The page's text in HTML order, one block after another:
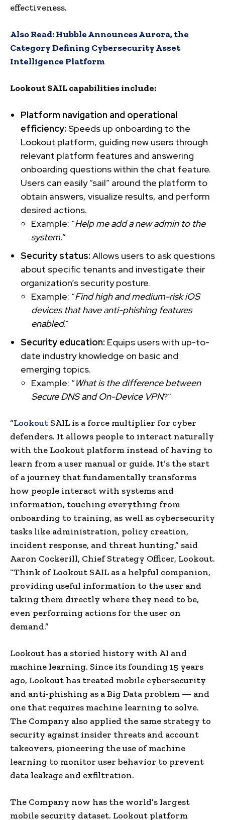
effectiveness.
Also Read:Hubble Announces Aurora, the
Category Defining Cybersecurity Asset
Intelligence Platform
Lookout SAIL capabilities include:
Platform navigation and operational
efficiency: Speeds up onboarding to the
Lookout platform, guiding new users through
relevant platform features and answering
onboarding questions within the chat feature.
Users can easily “sail” around the platform to
obtain answers, visualize results, and perform
desired actions.
Example: “Help me add a new admin to the
system.”
Security status: Allows users to ask questions
about specific tenants and investigate their
organization’s security posture.
Example: “Find high and medium-risk iOS
devices that have anti-phishing features
enabled.”
Security education: Equips users with up-to-
date industry knowledge on basic and
emerging topics.
Example: “What is the difference between
Secure DNS and On-Device VPN?”
“Lookout SAIL is a force multiplier for cyber
defenders. It allows people to interact naturally
with the Lookout platform instead of having to
learn from a user manual or guide. It’s the start
of a journey that fundamentally transforms
how people interact with systems and
information, touching everything from
onboarding to training, as well as cybersecurity
tasks like administration, policy creation,
incident response, and threat hunting,” said
Aaron Cockerill, Chief Strategy Officer, Lookout.
“Think of Lookout SAIL as a helpful companion,
providing useful information to the user and
taking them directly where they need to be,
even performing actions for the user on
demand.”
Lookout has a storied history with AI and
machine learning. Since its founding 15 years
ago, Lookout has treated mobile cybersecurity
and anti-phishing as a Big Data problem — and
one that requires machine learning to solve.
The Company also applied the same strategy to
security against insider threats and account
takeovers, pioneering the use of machine
learning to monitor user behavior to prevent
data leakage and exfiltration.
The Company now has the world’s largest
mobile security dataset. Lookout platform